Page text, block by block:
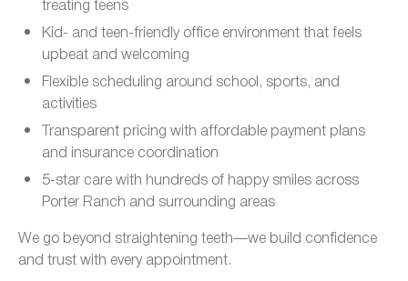
Kid- and teen-friendly office environment that feels
upbeat and welcoming
Flexible scheduling around school, sports, and
activities
Transparent pricing with affordable payment plans
and insurance coordination
5-star care with hundreds of happy smiles across
Porter Ranch and surrounding areas
We go beyond straightening teeth—we build confidence
and trust with every appointment.